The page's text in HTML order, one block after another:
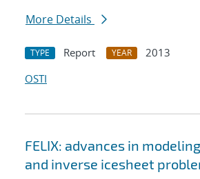
More Details
TYPE Report YEAR
2013
OSTI
FELIX: advances in
and inverse icesheet